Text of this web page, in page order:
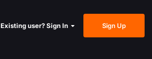
Existing user? Sign In Sign Up